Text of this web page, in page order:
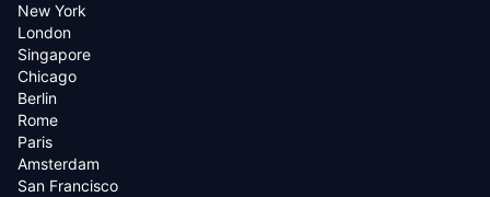
New York
London
Singapore
Chicago
Berlin
Rome
Paris
Amsterdam
San Francisco